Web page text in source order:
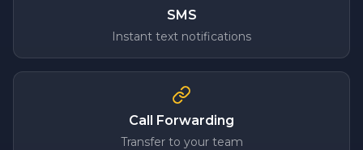
SMS
Instant text notifications
Call Forwarding
Transfer to your team